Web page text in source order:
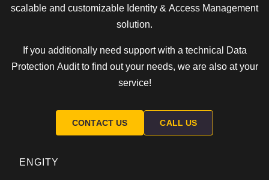
scalable and customizable Identity & Access Management
solution.
If you additionally need support with a technical Data
Protection Audit to find out your needs, we are also at your
service!
CONTACT US CALL US
ENGITY